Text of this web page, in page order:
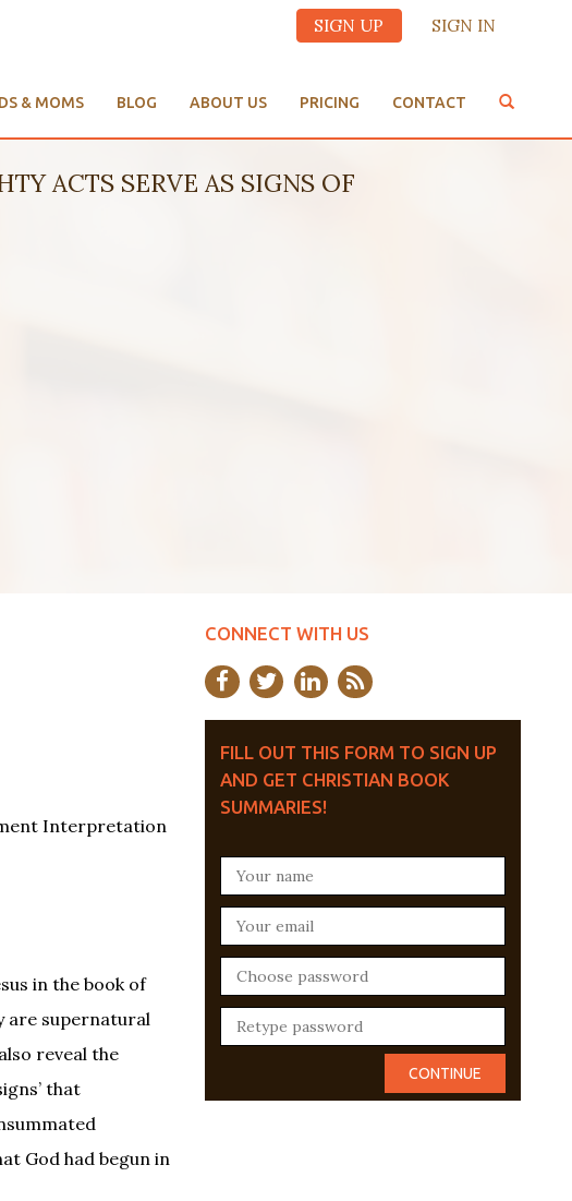
SIGN UP SIGN IN
& MOMS BLOG ABOUT US PRICING CONTACT
ACTS SERVE AS SIGNS OF
Interpretation
in the book of
are supernatural
reveal the
that
God had begun in
CONNECT WITH US
FILL OUT THIS FORM TO SIGN UP
AND GET CHRISTIAN BOOK
SUMMARIES!